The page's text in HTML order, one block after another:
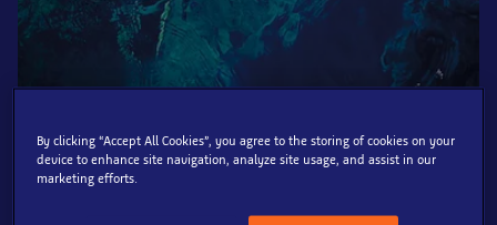
By clicking “Accept All Cookies”, you agree to the storing of cookies on your
device to enhance site navigation, analyze site usage, and assist in our
marketing efforts.